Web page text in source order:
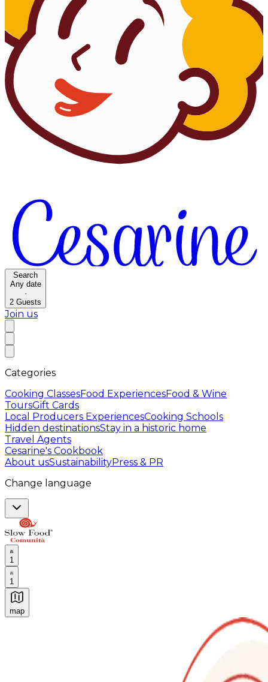
Search
Any date
·
2 Guests
Join us
Categories
Cooking ClassesFood ExperiencesFood & Wine
ToursGift Cards
Local Producers ExperiencesCooking Schools
Hidden destinationsStay in a historic home
Travel Agents
Cesarine's Cookbook
About usSustainabilityPress & PR
Change language
1
1
map
Authentic Italian Cooking Classes, Food experiences